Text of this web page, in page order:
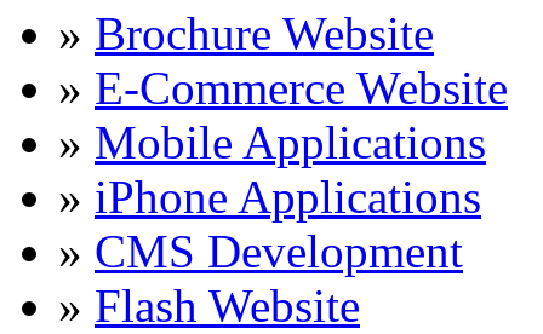
» Brochure Website
» E-Commerce Website
» Mobile Applications
» iPhone Applications
» CMS Development
» Flash Website